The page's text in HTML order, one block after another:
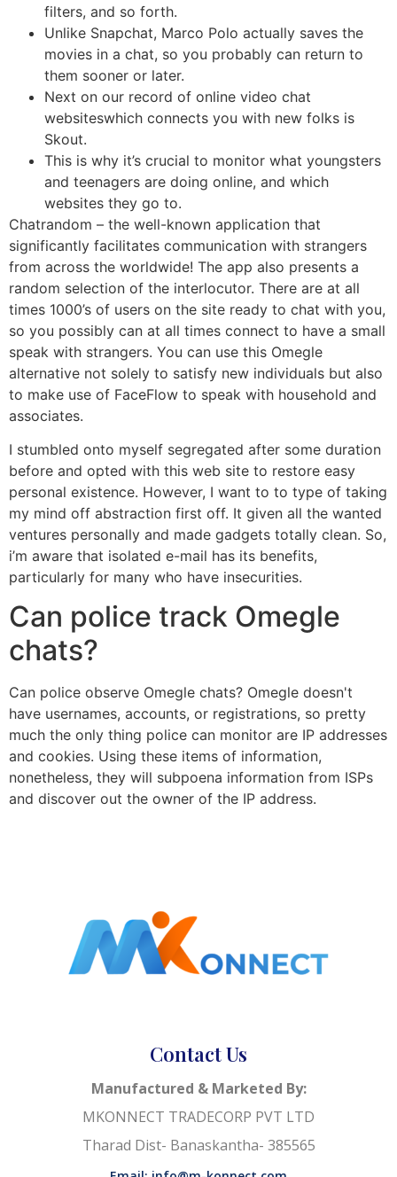
filters, and so forth.
Unlike Snapchat, Marco Polo actually saves the
movies in a chat, so you probably can return to
them sooner or later.
Next on our record of online video chat
websiteswhich connects you with new folks is
Skout.
This is why it’s crucial to monitor what youngsters
and teenagers are doing online, and which
websites they go to.
Chatrandom – the well-known application that
significantly facilitates communication with strangers
from across the worldwide! The app also presents a
random selection of the interlocutor. There are at all
times 1000’s of users on the site ready to chat with you,
so you possibly can at all times connect to have a small
speak with strangers. You can use this Omegle
alternative not solely to satisfy new individuals but also
to make use of FaceFlow to speak with household and
associates.
I stumbled onto myself segregated after some duration
before and opted with this web site to restore easy
personal existence. However, I want to to type of taking
my mind off abstraction first off. It given all the wanted
ventures personally and made gadgets totally clean. So,
i’m aware that isolated e-mail has its benefits,
particularly for many who have insecurities.
Can police track Omegle
chats?
Can police observe Omegle chats? Omegle doesn't
have usernames, accounts, or registrations, so pretty
much the only thing police can monitor are IP addresses
and cookies. Using these items of information,
nonetheless, they will subpoena information from ISPs
and discover out the owner of the IP address.
Contact Us
Manufactured & Marketed By:
MKONNECT TRADECORP PVT LTD
Tharad Dist- Banaskantha- 385565